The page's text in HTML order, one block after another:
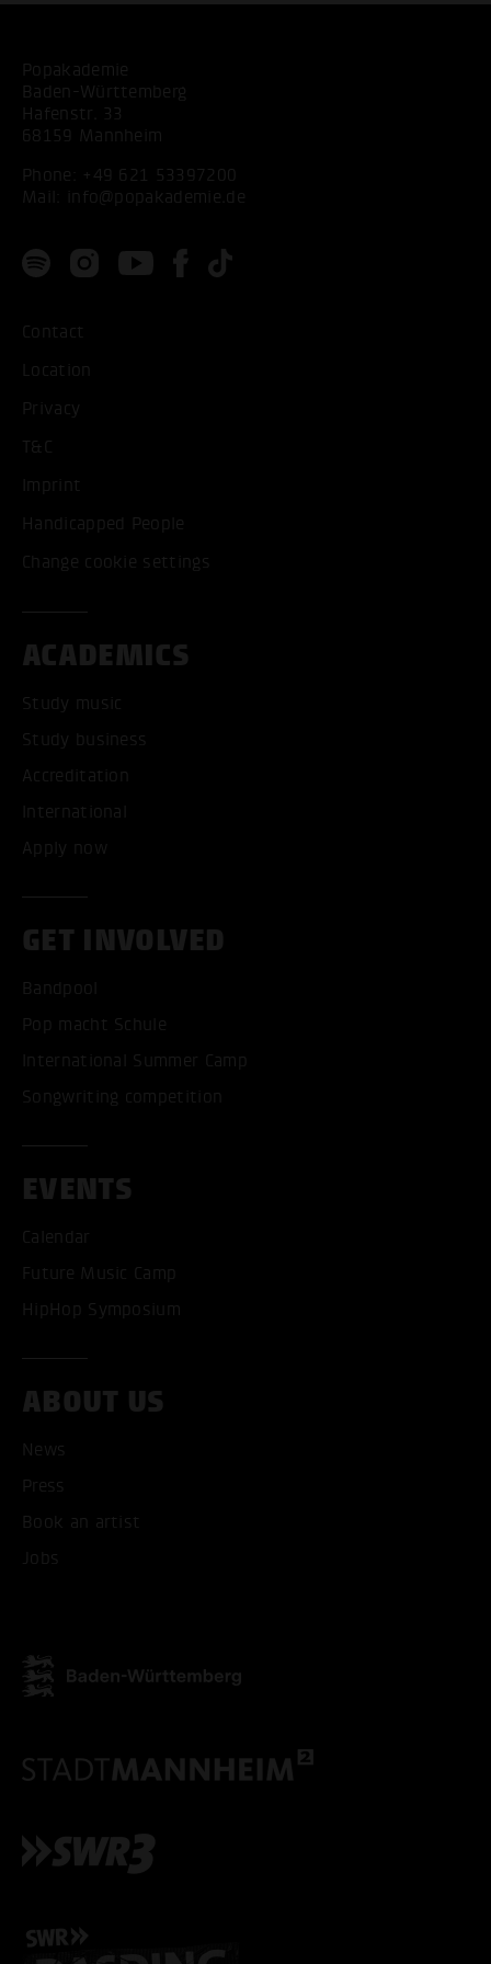
Popakademie
Baden-Württemberg
Hafenstr. 33
68159 Mannheim
Phone: +49 621 53397200
Mail:
info@popakademie.de
Contact
Location
Privacy
T&C
Imprint
Handicapped People
Change cookie settings
ACADEMICS
Study music
Study business
Accreditation
International
Apply now
GET INVOLVED
Bandpool
Pop macht Schule
International Summer Camp
Songwriting competition
EVENTS
Calendar
Future Music Camp
HipHop Symposium
ABOUT US
News
Press
Book an artist
Jobs